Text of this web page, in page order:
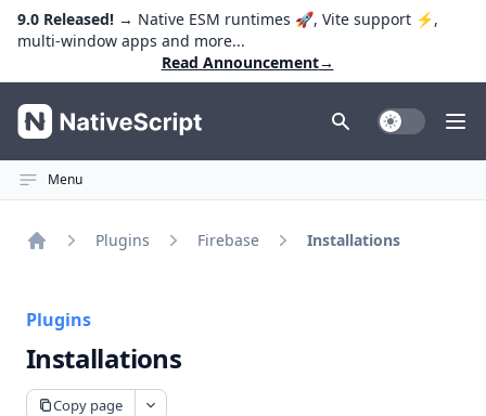
9.0 Released! → Native ESM runtimes 🚀, Vite support ⚡️,
multi-window apps and more...
Read Announcement→
NativeScript Toggle Dark
Menu
Plugins Firebase Installations
Plugins
Installations
Copy page